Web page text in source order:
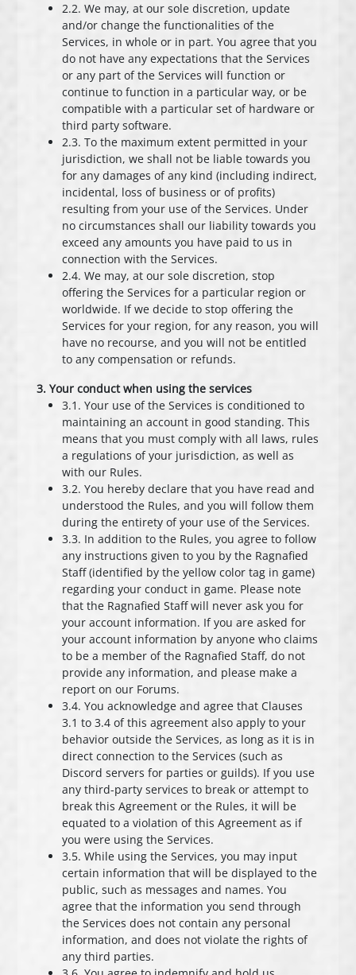
2.2. We may, at our sole discretion, update
and/or change the functionalities of the
Services, in whole or in part. You agree that you
do not have any expectations that the Services
or any part of the Services will function or
continue to function in a particular way, or be
compatible with a particular set of hardware or
third party software.
2.3. To the maximum extent permitted in your
jurisdiction, we shall not be liable towards you
for any damages of any kind (including indirect,
incidental, loss of business or of profits)
resulting from your use of the Services. Under
no circumstances shall our liability towards you
exceed any amounts you have paid to us in
connection with the Services.
2.4. We may, at our sole discretion, stop
offering the Services for a particular region or
worldwide. If we decide to stop offering the
Services for your region, for any reason, you will
have no recourse, and you will not be entitled
to any compensation or refunds.
3. Your conduct when using the services
3.1. Your use of the Services is conditioned to
maintaining an account in good standing. This
means that you must comply with all laws, rules
a regulations of your jurisdiction, as well as
with our Rules.
3.2. You hereby declare that you have read and
understood the Rules, and you will follow them
during the entirety of your use of the Services.
3.3. In addition to the Rules, you agree to follow
any instructions given to you by the Ragnafied
Staff (identified by the yellow color tag in game)
regarding your conduct in game. Please note
that the Ragnafied Staff will never ask you for
your account information. If you are asked for
your account information by anyone who claims
to be a member of the Ragnafied Staff, do not
provide any information, and please make a
report on our Forums.
3.4. You acknowledge and agree that Clauses
3.1 to 3.4 of this agreement also apply to your
behavior outside the Services, as long as it is in
direct connection to the Services (such as
Discord servers for parties or guilds). If you use
any third-party services to break or attempt to
break this Agreement or the Rules, it will be
equated to a violation of this Agreement as if
you were using the Services.
3.5. While using the Services, you may input
certain information that will be displayed to the
public, such as messages and names. You
agree that the information you send through
the Services does not contain any personal
information, and does not violate the rights of
any third parties.